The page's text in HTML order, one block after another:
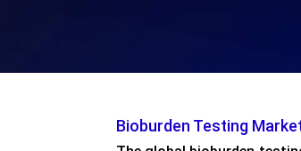
Bioburden Testing